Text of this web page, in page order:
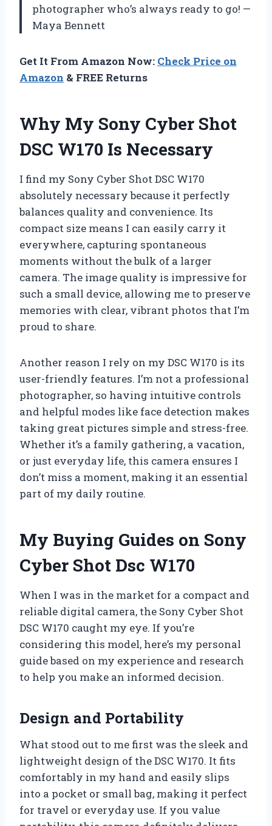
photographer who’s always ready to go! —
Maya Bennett
Get It From Amazon Now: Check Price on
Amazon & FREE Returns
Why My Sony Cyber Shot
DSC W170 Is Necessary
I find my Sony Cyber Shot DSC W170
absolutely necessary because it perfectly
balances quality and convenience. Its
compact size means I can easily carry it
everywhere, capturing spontaneous
moments without the bulk of a larger
camera. The image quality is impressive for
such a small device, allowing me to preserve
memories with clear, vibrant photos that I’m
proud to share.
Another reason I rely on my DSC W170 is its
user-friendly features. I’m not a professional
photographer, so having intuitive controls
and helpful modes like face detection makes
taking great pictures simple and stress-free.
Whether it’s a family gathering, a vacation,
or just everyday life, this camera ensures I
don’t miss a moment, making it an essential
part of my daily routine.
My Buying Guides on Sony
Cyber Shot Dsc W170
When I was in the market for a compact and
reliable digital camera, the Sony Cyber Shot
DSC W170 caught my eye. If you’re
considering this model, here’s my personal
guide based on my experience and research
to help you make an informed decision.
Design and Portability
What stood out to me first was the sleek and
lightweight design of the DSC W170. It fits
comfortably in my hand and easily slips
into a pocket or small bag, making it perfect
for travel or everyday use. If you value